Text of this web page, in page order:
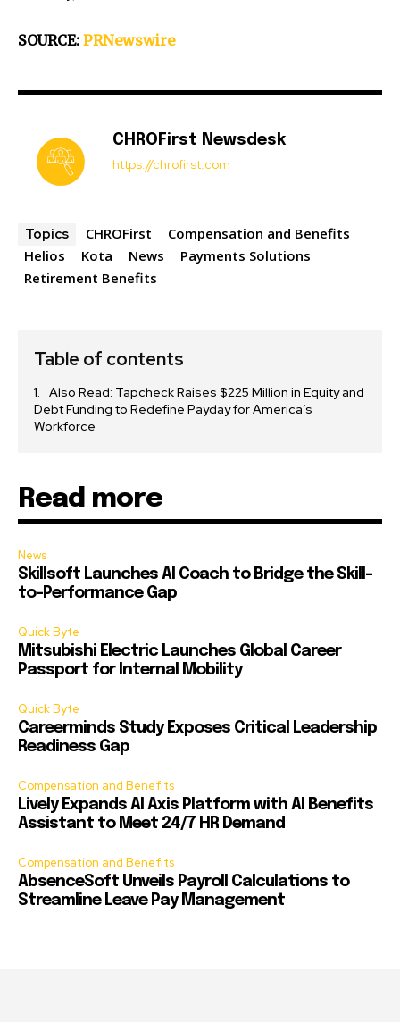
SOURCE: PRNewswire
CHROFirst Newsdesk
https://chrofirst.com
Topics CHROFirst
Compensation and Benefits
Helios
Kota News
Payments Solutions
Retirement Benefits
Table of contents
Also Read: Tapcheck Raises $225 Million in Equity and
Debt Funding to Redefine Payday for America’s
Workforce
Read more
News
Skillsoft Launches AI Coach to Bridge the Skill-
to-Performance Gap
Quick Byte
Mitsubishi Electric Launches Global Career
Passport for Internal Mobility
Quick Byte
Careerminds Study Exposes Critical Leadership
Readiness Gap
Compensation and Benefits
Lively Expands AI Axis Platform with AI Benefits
Assistant to Meet 24/7 HR Demand
Compensation and Benefits
AbsenceSoft Unveils Payroll Calculations to
Streamline Leave Pay Management